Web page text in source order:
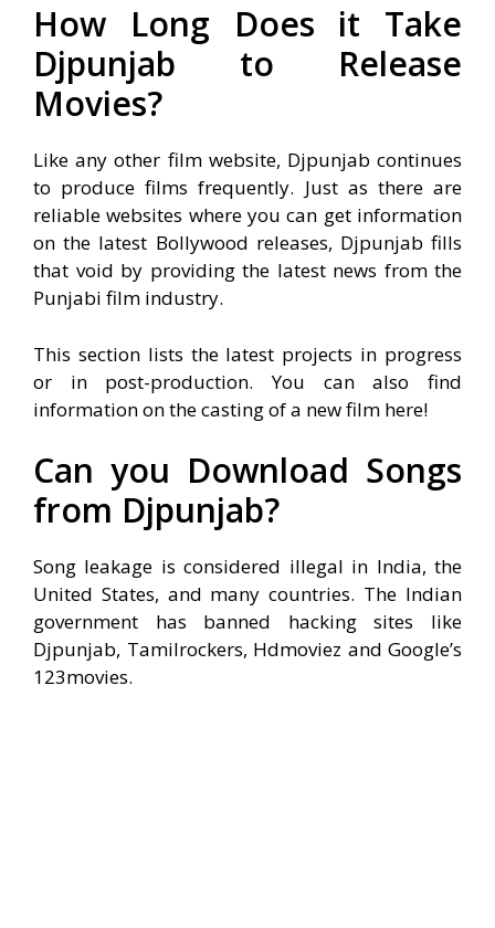
How Long Does it Take
Djpunjab to Release
Movies?
Like any other film website, Djpunjab continues
to produce films frequently. Just as there are
reliable websites where you can get information
on the latest Bollywood releases, Djpunjab fills
that void by providing the latest news from the
Punjabi film industry.
This section lists the latest projects in progress
or in post-production. You can also find
information on the casting of a new film here!
Can you Download Songs
from Djpunjab?
Song leakage is considered illegal in India, the
United States, and many countries. The Indian
government has banned hacking sites like
Djpunjab, Tamilrockers, Hdmoviez and Google’s
123movies.